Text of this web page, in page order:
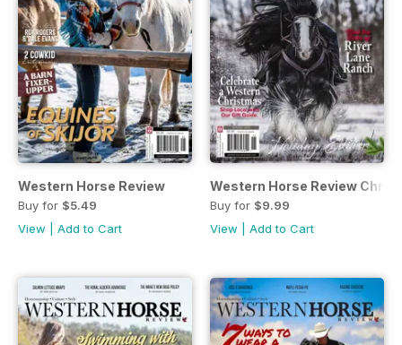
Western Horse Review
Buy for $5.49
View
Add to Cart
Western Horse Review
Buy for $9.99
View
Add to Cart